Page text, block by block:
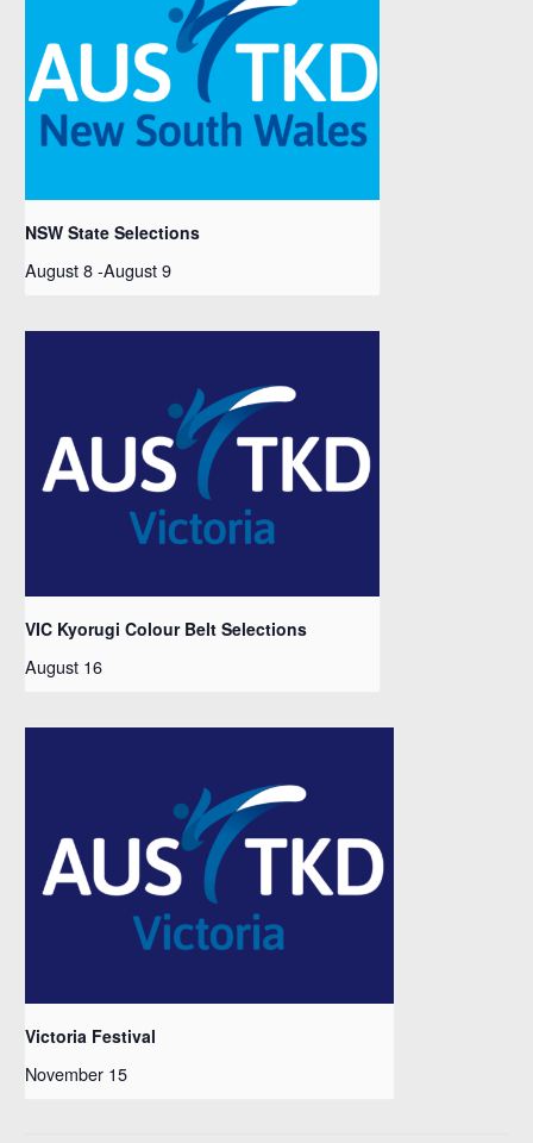
NSW State Selections
August 8-August 9
VIC Kyorugi Colour Belt Selections
August 16
Victoria Festival
November 15